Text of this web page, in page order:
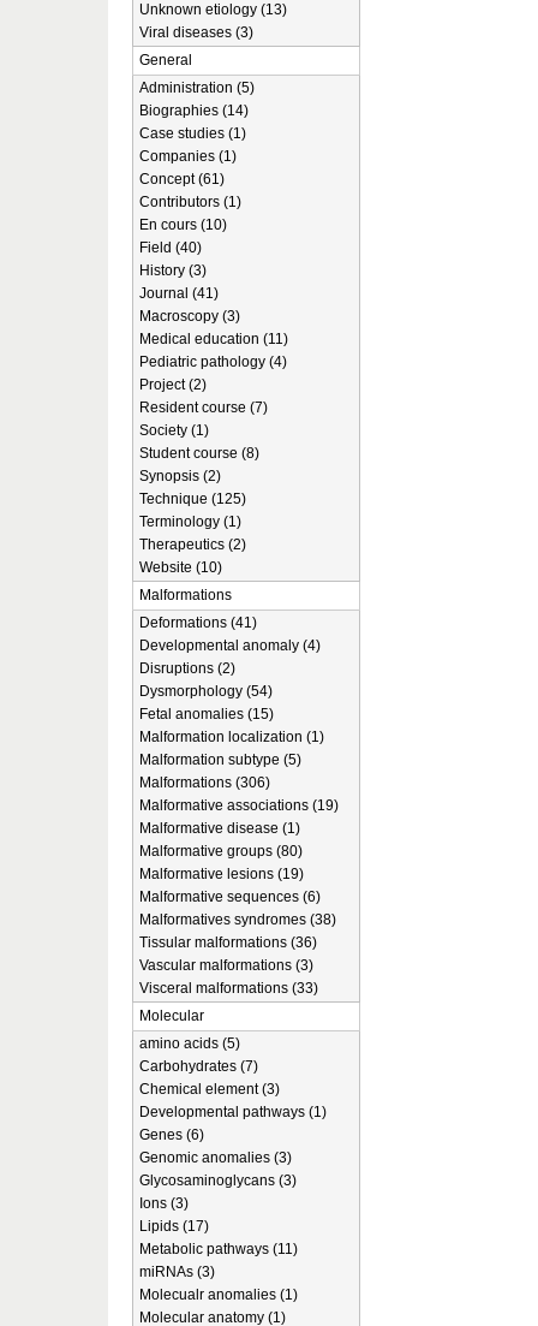
Unknown etiology (13)
Viral diseases (3)
General
Administration (5)
Biographies (14)
Case studies (1)
Companies (1)
Concept (61)
Contributors (1)
En cours (10)
Field (40)
History (3)
Journal (41)
Macroscopy (3)
Medical education (11)
Pediatric pathology (4)
Project (2)
Resident course (7)
Society (1)
Student course (8)
Synopsis (2)
Technique (125)
Terminology (1)
Therapeutics (2)
Website (10)
Malformations
Deformations (41)
Developmental anomaly (4)
Disruptions (2)
Dysmorphology (54)
Fetal anomalies (15)
Malformation localization (1)
Malformation subtype (5)
Malformations (306)
Malformative associations (19)
Malformative disease (1)
Malformative groups (80)
Malformative lesions (19)
Malformative sequences (6)
Malformatives syndromes (38)
Tissular malformations (36)
Vascular malformations (3)
Visceral malformations (33)
Molecular
amino acids (5)
Carbohydrates (7)
Chemical element (3)
Developmental pathways (1)
Genes (6)
Genomic anomalies (3)
Glycosaminoglycans (3)
Ions (3)
Lipids (17)
Metabolic pathways (11)
miRNAs (3)
Molecualr anomalies (1)
Molecular anatomy (1)